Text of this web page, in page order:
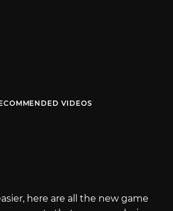
VIDEOS
here are all the new game